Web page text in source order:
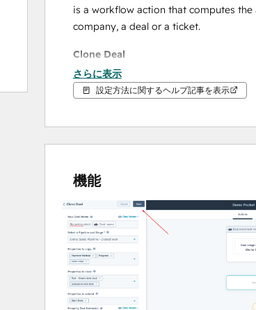
is a workflow action that computes
company, a deal or a ticket.
Clone Deal
is a deal workflow action that clones a
Delete Record
is a workflow action thats allows
tickets. While HubSpot limits Contact
record management flexibility.
External Mailer
is a workflow action
さらに表示
設定方法に関するヘルプ記事を表示
機能